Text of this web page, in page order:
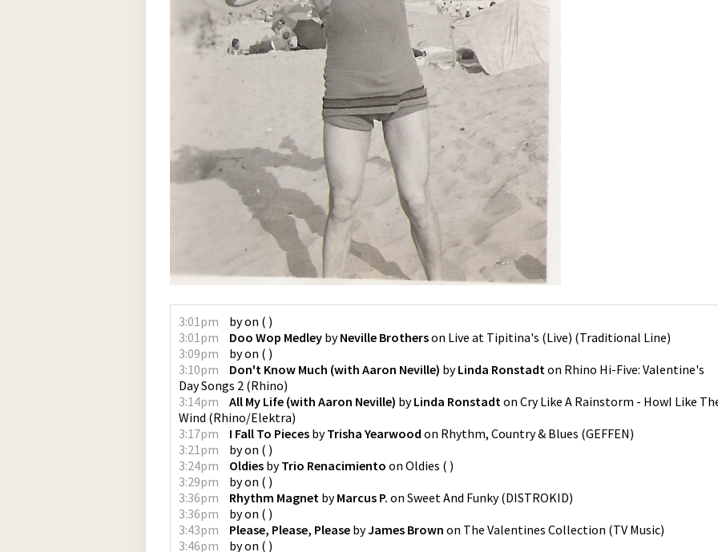
3:01pm byon ( )
3:01pm
Doo Wop Medley byNeville Brotherson Live at Tipitina's (Live) (Traditional Line)
3:09pm
byon ( )
3:10pm
Don't Know Much (with Aaron Neville) byLinda Ronstadton Rhino Hi-Five: Valentine's
Day Songs 2 (Rhino)
3:14pm
All My Life (with Aaron Neville) byLinda Ronstadton Cry Like A Rainstorm - HowI Like
Wind (Rhino/Elektra)
3:17pm
I Fall To Pieces byTrisha Yearwood on Rhythm, Country & Blues (GEFFEN)
3:21pm
byon ( )
3:24pm
Oldies byTrio Renacimiento on Oldies ( )
3:29pm
byon ( )
3:36pm
Rhythm Magnet byMarcus P. on Sweet And Funky(DISTROKID)
3:36pm
byon ( )
3:43pm
Please, Please, Please byJames Brown on The Valentines Collection (TV Music)
3:46pm
byon ( )